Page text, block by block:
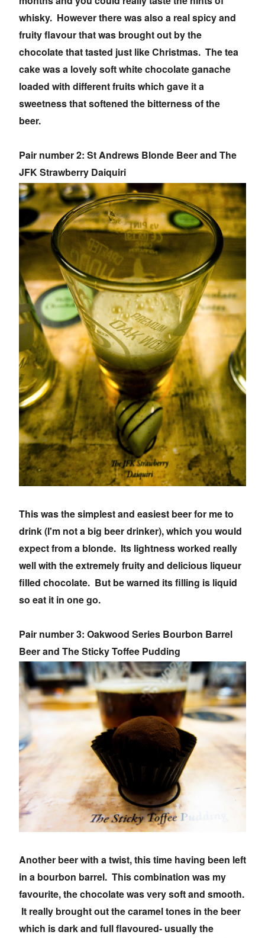
whisky. However there was also a real spicy and
fruity flavour that was brought out by the
chocolate that tasted just like Christmas. The tea
cake was a lovely soft white chocolate ganache
loaded with different fruits which gave it a
sweetness that softened the bitterness of the
beer.
Pair number 2: St Andrews Blonde Beer and The
JFK Strawberry Daiquiri
This was the simplest and easiest beer for me to
drink (I'm not a big beer drinker), which you would
expect from a blonde. Its lightness worked really
well with the extremely fruity and delicious liqueur
filled chocolate. But be warned its filling is liquid
so eat it in one go.
Pair number 3: Oakwood Series Bourbon Barrel
Beer and The Sticky Toffee Pudding
Another beer with a twist, this time having been left
in a bourbon barrel. This combination was my
favourite, the chocolate was very soft and smooth.
It really brought out the caramel tones in the beer
which is dark and full flavoured- usually the